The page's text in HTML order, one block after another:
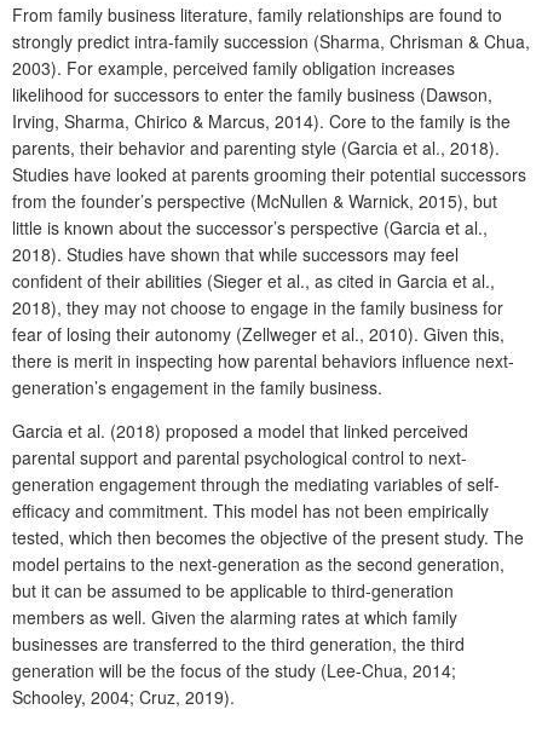
From family business literature, family relationships are found to
strongly predict intra-family succession (Sharma, Chrisman & Chua,
2003). For example, perceived family obligation increases
likelihood for successors to enter the family business (Dawson,
Irving, Sharma, Chirico & Marcus, 2014). Core to the family is the
parents, their behavior and parenting style (Garcia et al., 2018).
Studies have looked at parents grooming their potential successors
from the founder’s perspective (McNullen & Warnick, 2015), but
little is known about the successor’s perspective (Garcia et al.,
2018). Studies have shown that while successors may feel
confident of their abilities (Sieger et al., as cited in Garcia et al.,
2018), they may not choose to engage in the family business for
fear of losing their autonomy (Zellweger et al., 2010). Given this,
there is merit in inspecting how parental behaviors influence next-
generation’s engagement in the family business.
Garcia et al. (2018) proposed a model that linked perceived
parental support and parental psychological control to next-
generation engagement through the mediating variables of self-
efficacy and commitment. This model has not been empirically
tested, which then becomes the objective of the present study. The
model pertains to the next-generation as the second generation,
but it can be assumed to be applicable to third-generation
members as well. Given the alarming rates at which family
businesses are transferred to the third generation, the third
generation will be the focus of the study (Lee-Chua, 2014;
Schooley, 2004; Cruz, 2019).